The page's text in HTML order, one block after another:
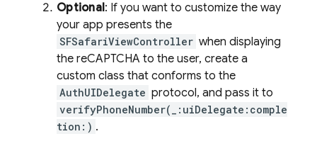
Optional: If you want to customize the way
your app presents the
SFSafariViewController when displaying
the reCAPTCHA to the user, create a
custom class that conforms to the
AuthUIDelegate protocol, and pass it to
verifyPhoneNumber(_:uiDelegate:comple
tion:) .